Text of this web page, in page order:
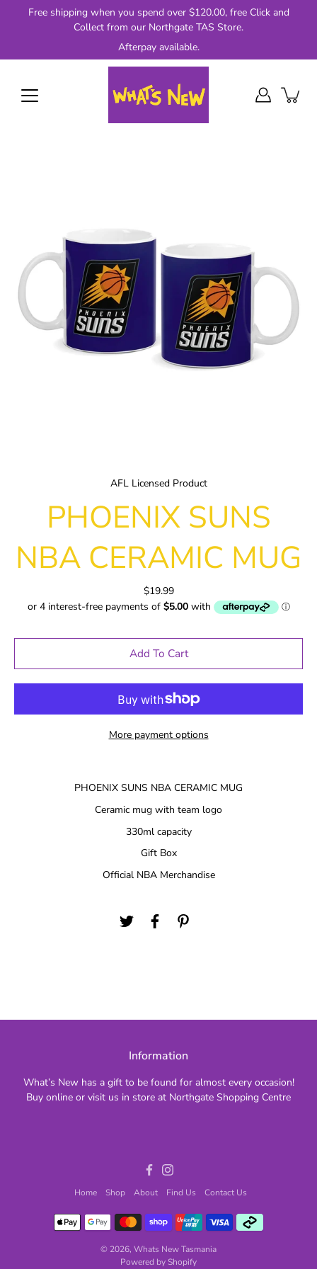
Free shipping when you spend over $120.00, free Click and
Collect from our Northgate TAS Store.
Afterpay available.
AFL Licensed Product
PHOENIX SUNS
NBA CERAMIC MUG
$19.99
Add To Cart
More payment options
PHOENIX SUNS NBA CERAMIC MUG
Ceramic mug with team logo
330ml capacity
Gift Box
Official NBA Merchandise
Information
What’s New has a gift to be found for almost every occasion!
Buy online or visit us in store at Northgate Shopping Centre
Home
Shop About Find Us Contact Us
© 2026, Whats New Tasmania
Powered by Shopify